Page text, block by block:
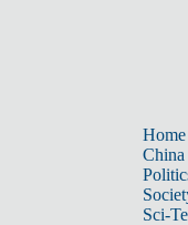
Home
China
Sci-